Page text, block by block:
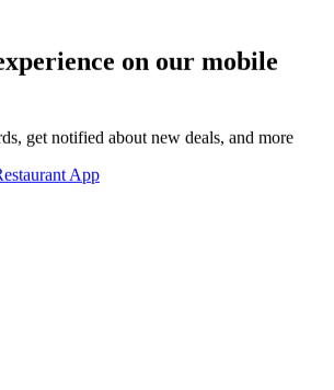
on our mobile
get notified about new deals, and more
App